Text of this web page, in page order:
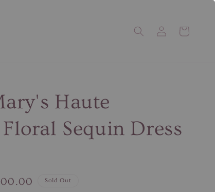
Haute
Sequin Dress
Sold Out